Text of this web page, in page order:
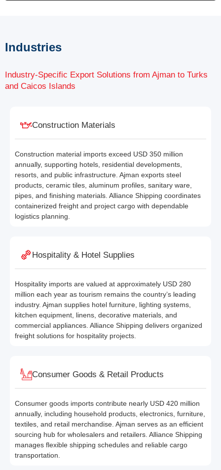
Industries
Industry-Specific Export Solutions from Ajman to Turks
and Caicos Islands
Construction Materials
Construction material imports exceed USD 350 million
annually, supporting hotels, residential developments,
resorts, and public infrastructure. Ajman exports steel
products, ceramic tiles, aluminum profiles, sanitary ware,
pipes, and finishing materials. Alliance Shipping coordinates
containerized freight and project cargo with dependable
logistics planning.
Hospitality & Hotel Supplies
Hospitality imports are valued at approximately USD 280
million each year as tourism remains the country’s leading
industry. Ajman supplies hotel furniture, lighting systems,
kitchen equipment, linens, decorative materials, and
commercial appliances. Alliance Shipping delivers organized
freight solutions for hospitality projects.
Consumer Goods & Retail Products
Consumer goods imports contribute nearly USD 420 million
annually, including household products, electronics, furniture,
textiles, and retail merchandise. Ajman serves as an efficient
sourcing hub for wholesalers and retailers. Alliance Shipping
manages flexible shipping schedules and reliable cargo
transportation.